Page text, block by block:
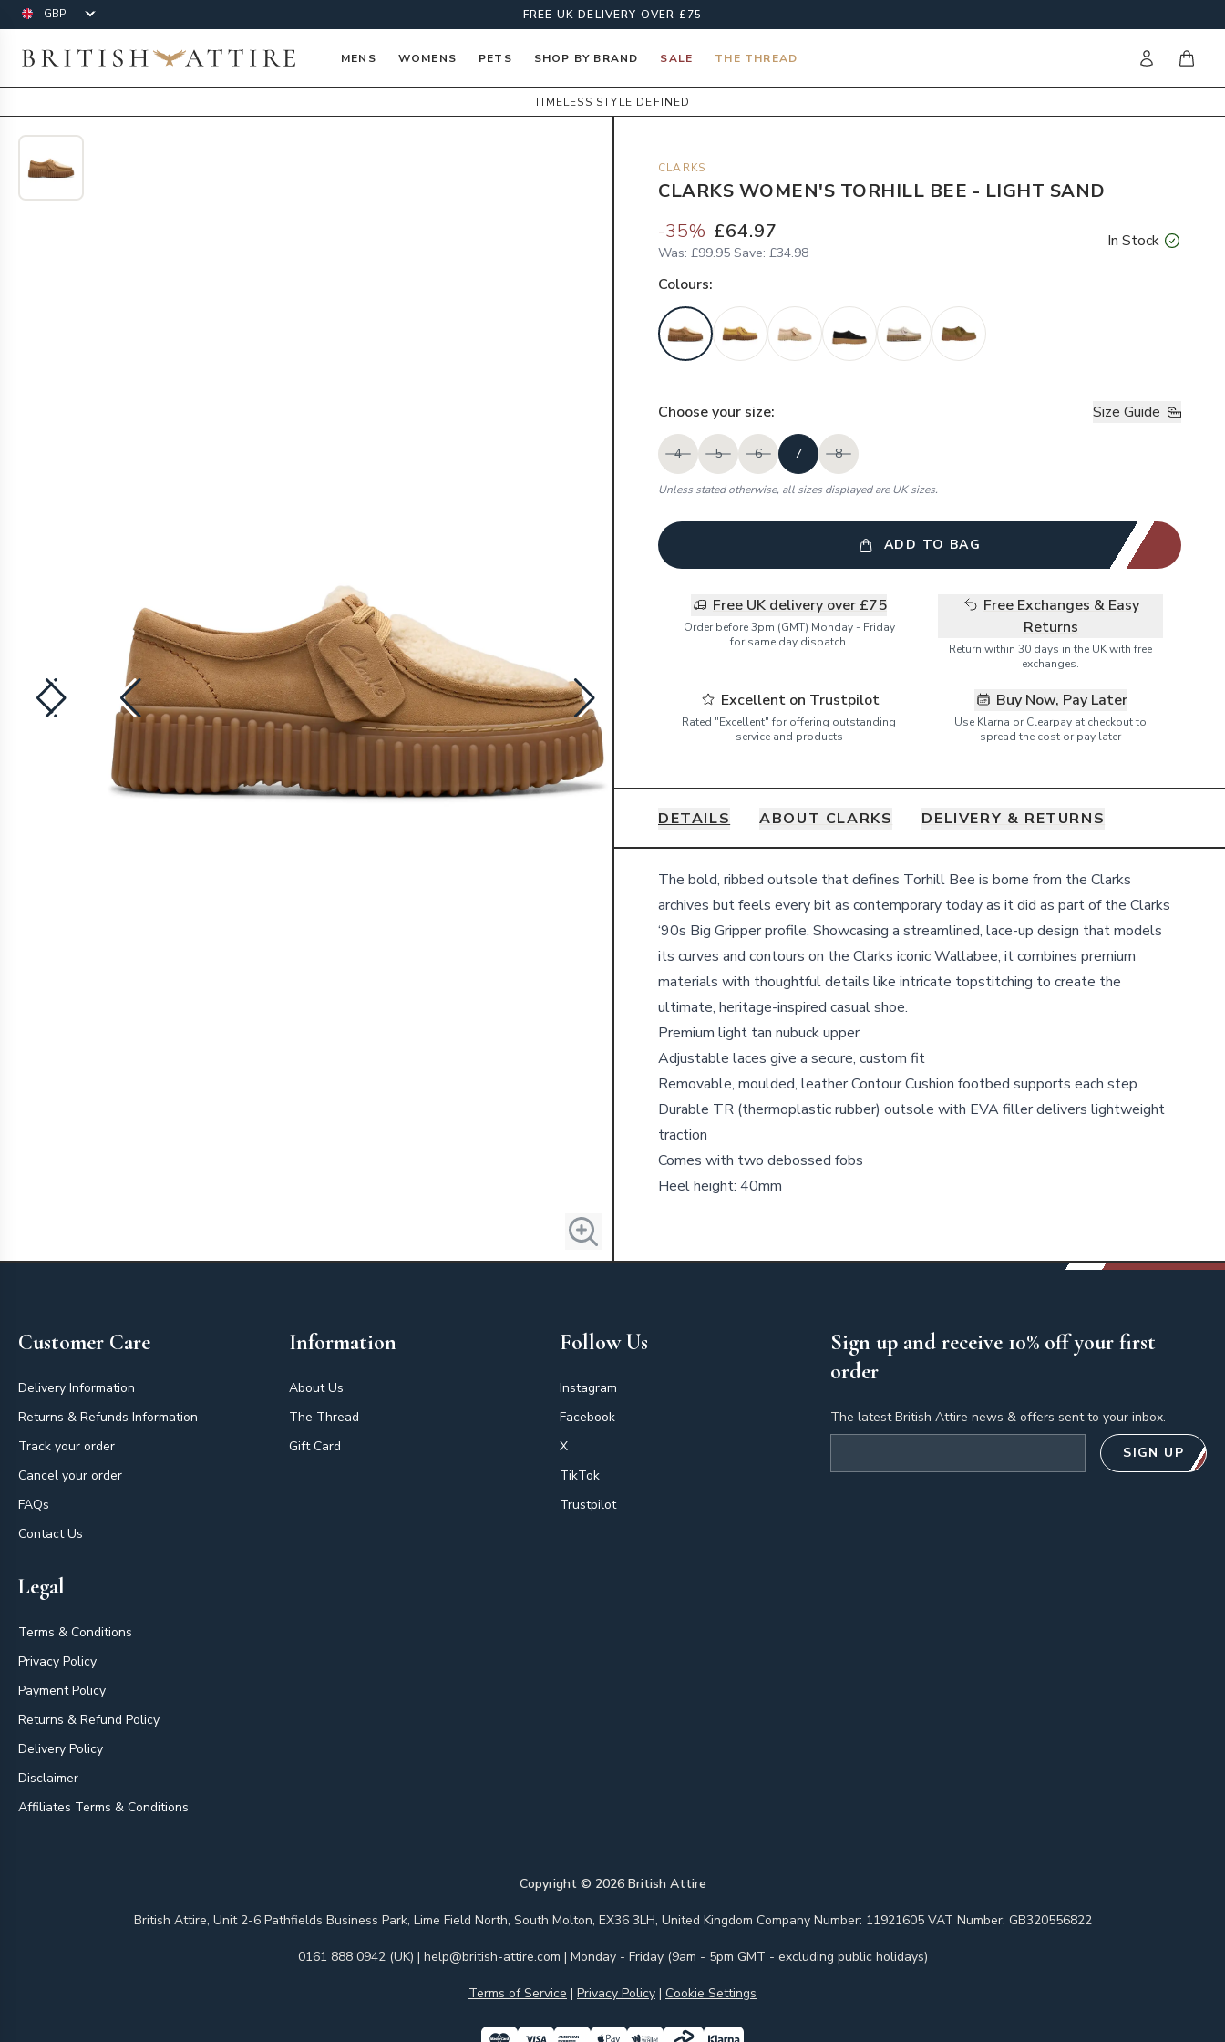
Currency FREE UK DELIVERY OVER £75
British Attire MENS WOMENS PETS SHOP BY BRAND SALE THE THREAD Sign initems
TIMELESS STYLE DEFINED
CLARKS
CLARKS WOMEN'S TORHILL BEE - LIGHT SAND
-35% £64.97
Was: £99.95 Save: £34.98
In Stock
Colours:
Choose your size: Size Guide
4 5 6 7 8
Unless stated otherwise, all sizes displayed are UK sizes.
ADD TO BAG
Free UK delivery over £75
Order before 3pm (GMT) Monday - Friday
for same day dispatch.
Free Exchanges & Easy
Returns
Return within 30 days in the UK with free
exchanges.
Excellent on Trustpilot
Rated "Excellent" for offering outstanding
service and products
Buy Now, Pay Later
Use Klarna or Clearpay at checkout to
spread the cost or pay later
DETAILS ABOUT CLARKS DELIVERY & RETURNS
Details
The bold, ribbed outsole that defines Torhill Bee is borne from the Clarks
archives but feels every bit as contemporary today as it did as part of the Clarks
‘90s Big Gripper profile. Showcasing a streamlined, lace-up design that models
its curves and contours on the Clarks iconic Wallabee, it combines premium
materials with thoughtful details like intricate topstitching to create the
ultimate, heritage-inspired casual shoe.
Premium light tan nubuck upper
Adjustable laces give a secure, custom fit
Removable, moulded, leather Contour Cushion footbed supports each step
Durable TR (thermoplastic rubber) outsole with EVA filler delivers lightweight
traction
Comes with two debossed fobs
Heel height: 40mm
Customer Care
Delivery Information
Returns & Refunds Information
Track your order
Cancel your order
FAQs
Contact Us
Information
About Us
The Thread
Gift Card
Follow Us
Instagram
Facebook
X
TikTok
Trustpilot
Legal
Terms & Conditions
Privacy Policy
Payment Policy
Returns & Refund Policy
Delivery Policy
Disclaimer
Affiliates Terms & Conditions
Sign up and receive 10% off your first
order
The latest British Attire news & offers sent to your inbox.
SIGN UP
Copyright © 2026British Attire
British Attire, Unit 2-6 Pathfields Business Park, Lime Field North, South Molton, EX36 3LH, United Kingdom Company Number: 11921605 VAT Number: GB320556822
0161 888 0942 (UK) | help@british-attire.com | Monday - Friday (9am - 5pm GMT - excluding public holidays)
Terms of Service | Privacy Policy | Cookie Settings